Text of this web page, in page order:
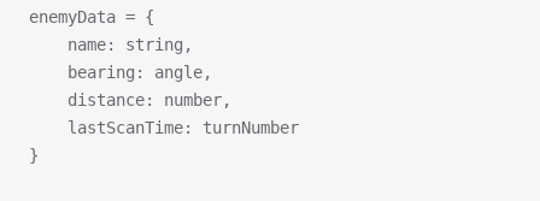
enemyData = {
    name: string,
    bearing: angle,
    distance: number,
    lastScanTime: turnNumber
}